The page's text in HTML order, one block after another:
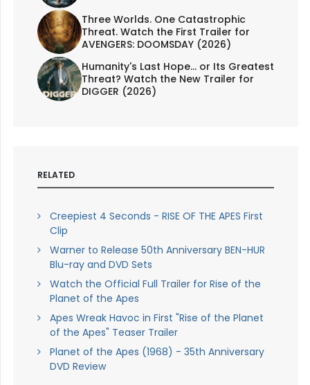
Three Worlds. One Catastrophic
Threat. Watch the First Trailer for
AVENGERS: DOOMSDAY (2026)
Humanity's Last Hope... or Its Greatest
Threat? Watch the New Trailer for
DIGGER (2026)
RELATED
Creepiest 4 Seconds - RISE OF THE APES First
Clip
Warner to Release 50th Anniversary BEN-HUR
Blu-ray and DVD Sets
Watch the Official Full Trailer for Rise of the
Planet of the Apes
Apes Wreak Havoc in First "Rise of the Planet
of the Apes" Teaser Trailer
Planet of the Apes (1968) - 35th Anniversary
DVD Review